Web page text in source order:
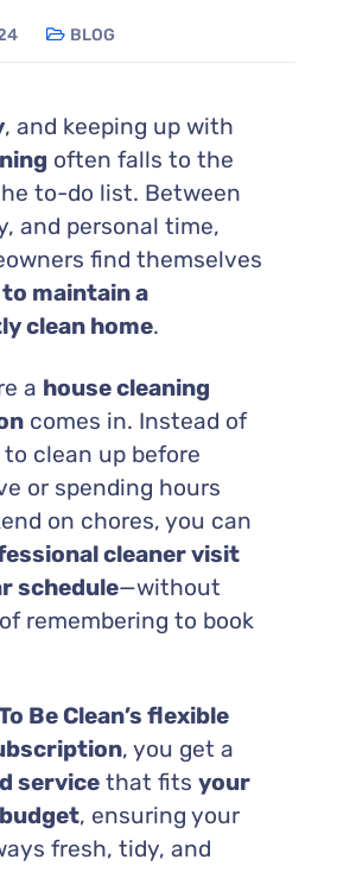
BLOG
, and keeping up with
often falls to the
to-do list. Between
and personal time,
find themselves
maintain a
clean home.
a house cleaning
comes in. Instead of
clean up before
or spending hours
on chores, you can
cleaner visit
schedule—without
remembering to book
Be Clean’s flexible
, you get a
servicethat fits your
, ensuring your
fresh, tidy, and